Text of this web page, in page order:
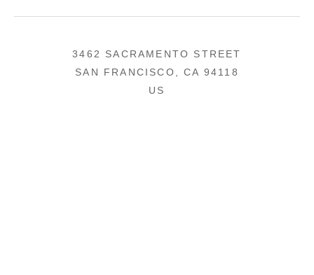
3462 SACRAMENTO STREET
SAN FRANCISCO, CA 94118
US